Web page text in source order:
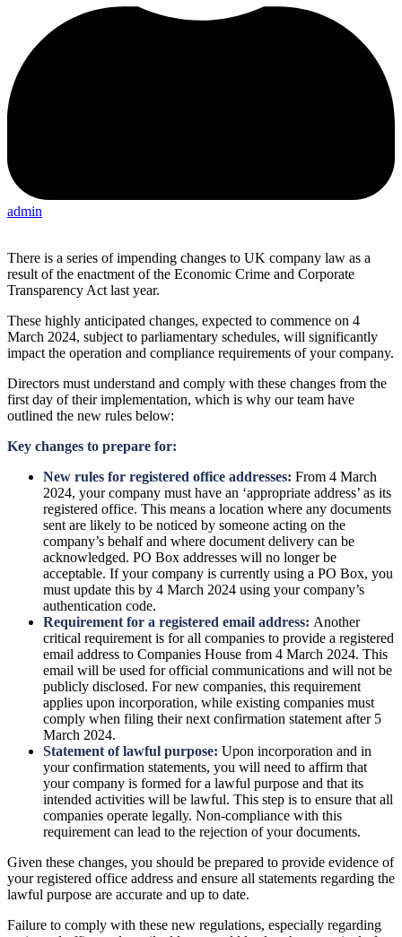
admin
There is a series of impending changes to UK company law as a
result of the enactment of the Economic Crime and Corporate
Transparency Act last year.
These highly anticipated changes, expected to commence on 4
March 2024, subject to parliamentary schedules, will significantly
impact the operation and compliance requirements of your company.
Directors must understand and comply with these changes from the
first day of their implementation, which is why our team have
outlined the new rules below:
Key changes to prepare for:
New rules for registered office addresses: From 4 March
2024, your company must have an ‘appropriate address’ as its
registered office. This means a location where any documents
sent are likely to be noticed by someone acting on the
company’s behalf and where document delivery can be
acknowledged. PO Box addresses will no longer be
acceptable. If your company is currently using a PO Box, you
must update this by 4 March 2024 using your company’s
authentication code.
Requirement for a registered email address: Another
critical requirement is for all companies to provide a registered
email address to Companies House from 4 March 2024. This
email will be used for official communications and will not be
publicly disclosed. For new companies, this requirement
applies upon incorporation, while existing companies must
comply when filing their next confirmation statement after 5
March 2024.
Statement of lawful purpose: Upon incorporation and in
your confirmation statements, you will need to affirm that
your company is formed for a lawful purpose and that its
intended activities will be lawful. This step is to ensure that all
companies operate legally. Non-compliance with this
requirement can lead to the rejection of your documents.
Given these changes, you should be prepared to provide evidence of
your registered office address and ensure all statements regarding the
lawful purpose are accurate and up to date.
Failure to comply with these new regulations, especially regarding